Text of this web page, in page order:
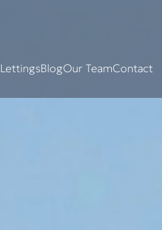
LettingsBlogOur TeamContact